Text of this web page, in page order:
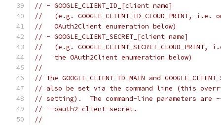
// - GOOGLE_CLIENT_ID_[client name]
//   (e.g. GOOGLE_CLIENT_ID_CLOUD_PRINT,
//   OAuth2Client enumeration below)
// - GOOGLE_CLIENT_SECRET_[client name]
//   (e.g.
//   the OAuth2Client enumeration below)
//
// The GOOGLE_CLIENT_ID_MAIN and
// also be set via the command line (this
// setting).  The command-line parameters are
// --oauth2-client-secret.
//